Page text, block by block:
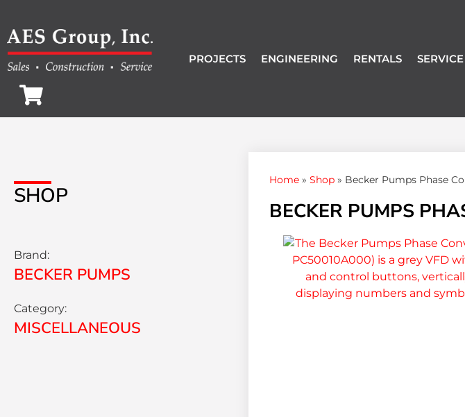
PROJECTS ENGINEERING RENTALS SERVICE
SHOP
Brand:
BECKER PUMPS
Category:
MISCELLANEOUS
Home» Shop» Becker Pumps Phase
BECKER PUMPS